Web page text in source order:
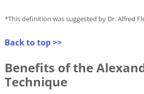
*This definition was suggested by Dr. Alfred
Back to top >>
Benefits of the
Technique